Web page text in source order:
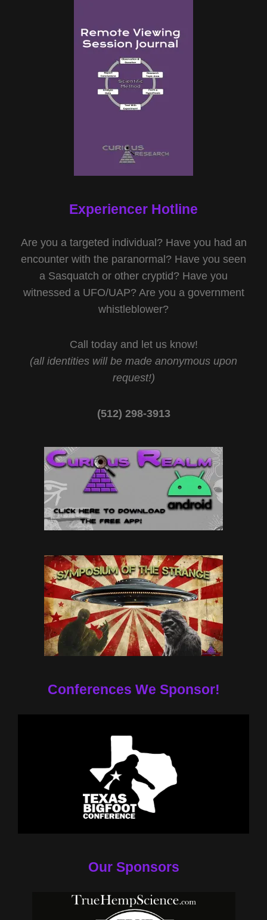
Experiencer Hotline
Are you a targeted individual? Have you had an
encounter with the paranormal? Have you seen
a Sasquatch or other cryptid? Have you
witnessed a UFO/UAP? Are you a government
whistleblower?
Call today and let us know!
(all identities will be made anonymous upon
request!)
(512) 298-3913‬
Conferences We Sponsor!
Our Sponsors